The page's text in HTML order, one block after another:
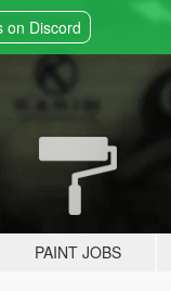
on Discord
PAINT JOBS